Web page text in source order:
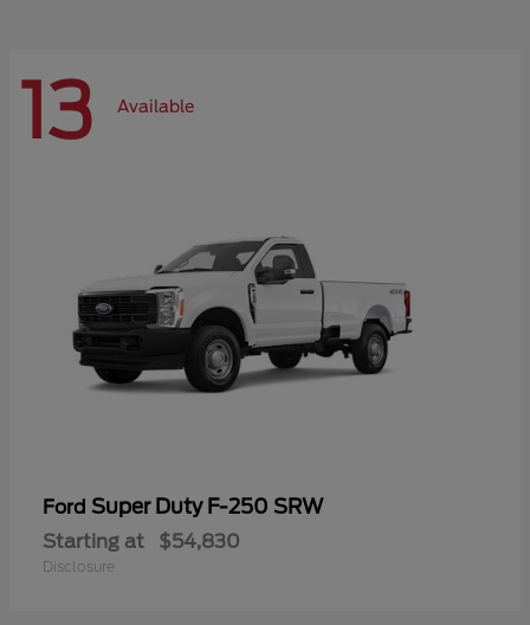
13 Available
Ford Super Duty F-250 SRW
Starting at $54,830
Disclosure